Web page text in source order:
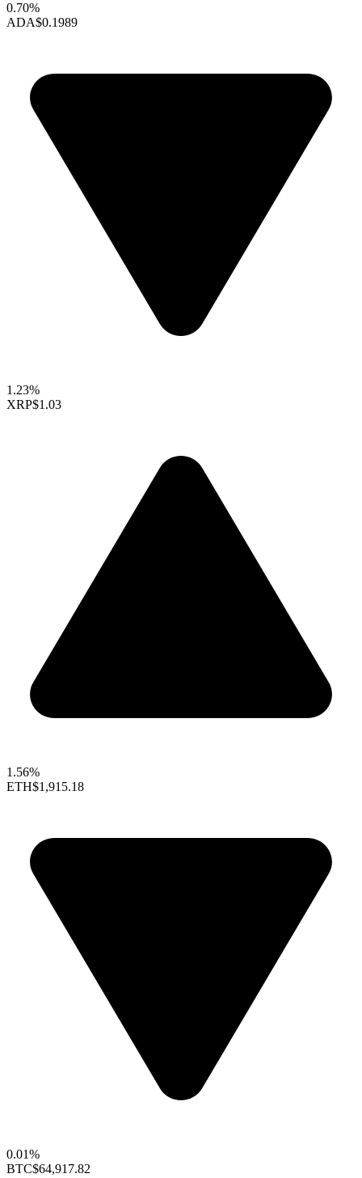
0.70%
ADA$0.1989
1.23%
XRP$1.03
1.56%
ETH$1,915.18
0.01%
BTC$64,917.82